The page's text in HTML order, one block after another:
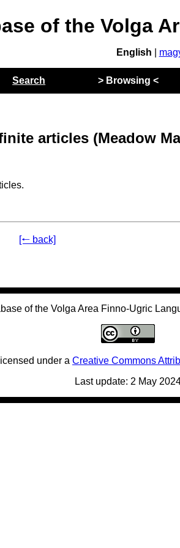
of the Volga
English
Search > Browsing <
articles (Meadow
[🠐 back]
of the Volga Area Finno-Ugric
under a Creative Commons
Last update: 2 May